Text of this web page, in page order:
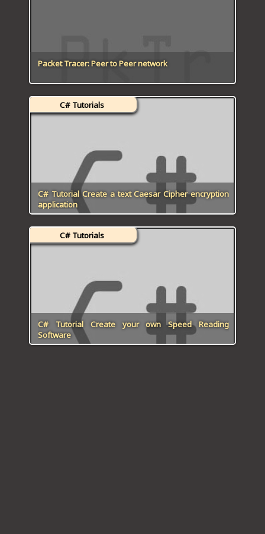
Packet Tracer: Peer to Peer network
C# Tutorial Create a text Caesar Cipher encryption
application
C# Tutorials
C# Tutorial Create your own Speed Reading
Software
C# Tutorials